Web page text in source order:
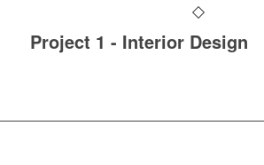
Project 1 - Interior Design